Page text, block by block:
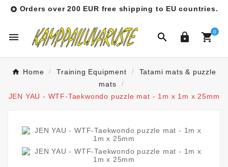
 Orders over 200 EUR free shipping to EU countries.
   0
Home Training Equipment
Tatami mats & puzzle
mats
JEN YAU - WTF-Taekwondo puzzle mat - 1m x 1m x 25mm